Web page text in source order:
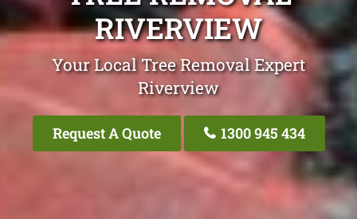
RIVERVIEW
Your Local Tree Removal Expert
Riverview
Request A Quote 1300 945 434